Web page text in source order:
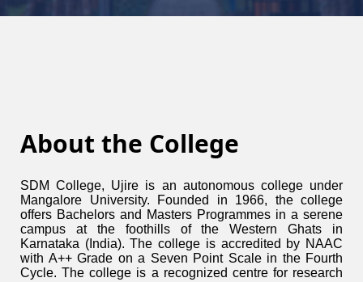
About the College
SDM College, Ujire is an autonomous college under
Mangalore University. Founded in 1966, the college
offers Bachelors and Masters Programmes in a serene
campus at the foothills of the Western Ghats in
Karnataka (India). The college is accredited by NAAC
with A++ Grade on a Seven Point Scale in the Fourth
Cycle. The college is a recognized centre for research